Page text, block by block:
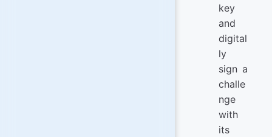
key
and
digital
ly
sign a
challe
nge
with
its